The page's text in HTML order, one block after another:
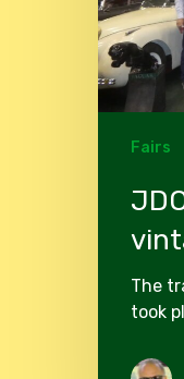
fair
2026
Fairs
The
took